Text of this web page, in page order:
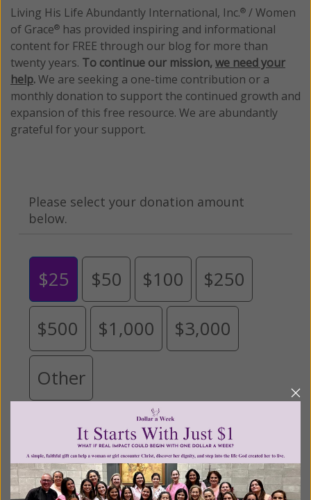
Living His Life Abundantly International, Inc.® / Women
of Grace® has provided inspiring and informational
content for FREE through our blog for more than
twenty years. To continue our mission,we need your
help.We are seeking a one-time contribution or a
monthly donation to support the continued growth and
expansion of this free resource. We are abundantly
grateful for your support.
Please select your donation amount
below.
$25 $50 $100 $250
$500 $1,000 $3,000
Other
Tribute Gift
This gift is in honor, memory, or support of